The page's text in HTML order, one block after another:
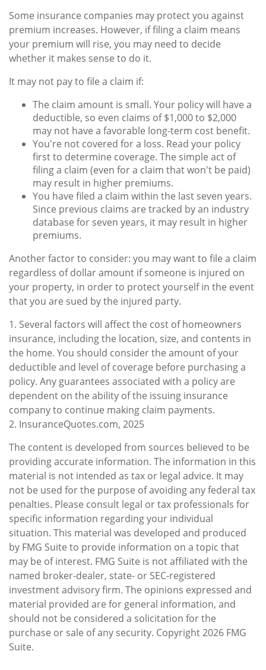
Some insurance companies may protect you against
premium increases. However, if filing a claim means
your premium will rise, you may need to decide
whether it makes sense to do it.
It may not pay to file a claim if:
The claim amount is small. Your policy will have a
deductible, so even claims of $1,000 to $2,000
may not have a favorable long-term cost benefit.
You're not covered for a loss. Read your policy
first to determine coverage. The simple act of
filing a claim (even for a claim that won't be paid)
may result in higher premiums.
You have filed a claim within the last seven years.
Since previous claims are tracked by an industry
database for seven years, it may result in higher
premiums.
Another factor to consider: you may want to file a claim
regardless of dollar amount if someone is injured on
your property, in order to protect yourself in the event
that you are sued by the injured party.
1. Several factors will affect the cost of homeowners
insurance, including the location, size, and contents in
the home. You should consider the amount of your
deductible and level of coverage before purchasing a
policy. Any guarantees associated with a policy are
dependent on the ability of the issuing insurance
company to continue making claim payments.
2. InsuranceQuotes.com, 2025
The content is developed from sources believed to be
providing accurate information. The information in this
material is not intended as tax or legal advice. It may
not be used for the purpose of avoiding any federal tax
penalties. Please consult legal or tax professionals for
specific information regarding your individual
situation. This material was developed and produced
by FMG Suite to provide information on a topic that
may be of interest. FMG Suite is not affiliated with the
named broker-dealer, state- or SEC-registered
investment advisory firm. The opinions expressed and
material provided are for general information, and
should not be considered a solicitation for the
purchase or sale of any security. Copyright2026 FMG
Suite.